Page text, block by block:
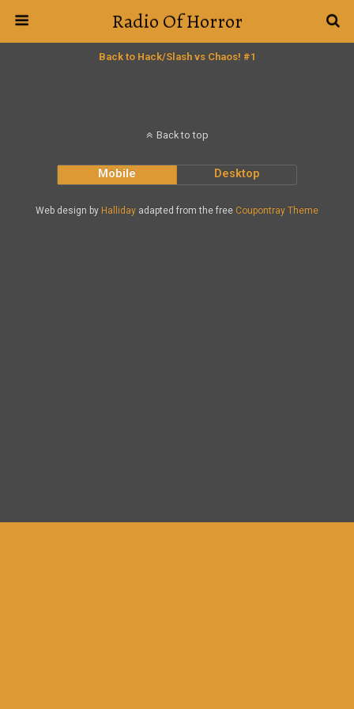
Radio Of Horror
Back to Hack/Slash vs Chaos! #1
Back to top
Mobile Desktop
Web design by Halliday adapted from the free Coupontray Theme